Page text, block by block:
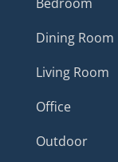
Dining Room
Living Room
Office
Outdoor